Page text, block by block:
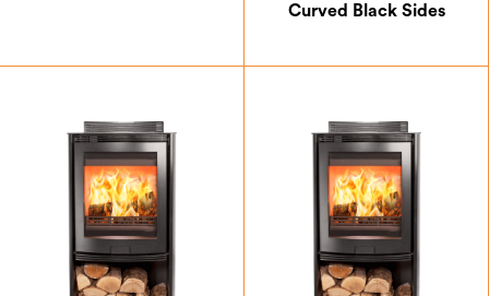
Curved Black Sides